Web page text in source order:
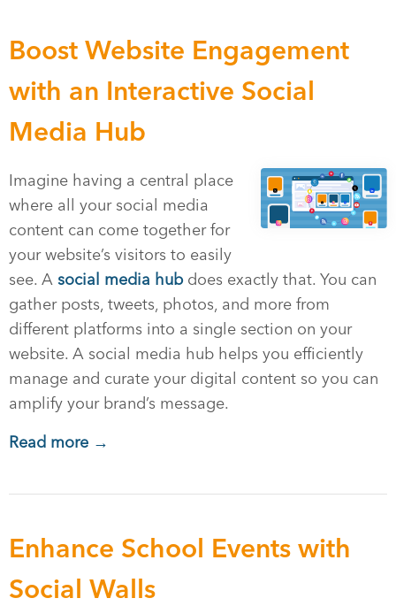
Boost Website Engagement
with an Interactive Social
Media Hub
Imagine having a central place
where all your social media
content can come together for
your website’s visitors to easily
see. A social media hubdoes exactly that. You can
gather posts, tweets, photos, and more from
different platforms into a single section on your
website. A social media hub helps you efficiently
manage and curate your digital content so you can
amplify your brand’s message.
Read more →
Enhance School Events with
Social Walls